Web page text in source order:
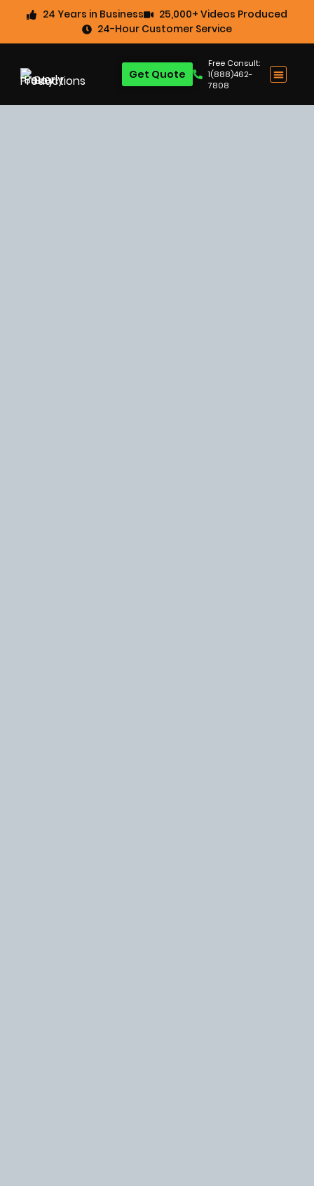
24 Years in Business
25,000+ Videos Produced
24-Hour Customer Service
Free Consult:
1(888)462-
7808
Get Quote